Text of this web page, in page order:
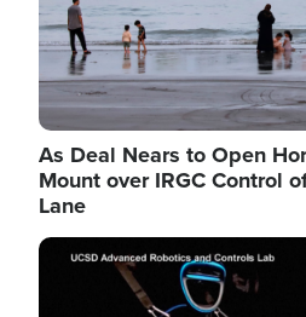
As Deal Nears to Open
Mount over IRGC Control
Lane
Image